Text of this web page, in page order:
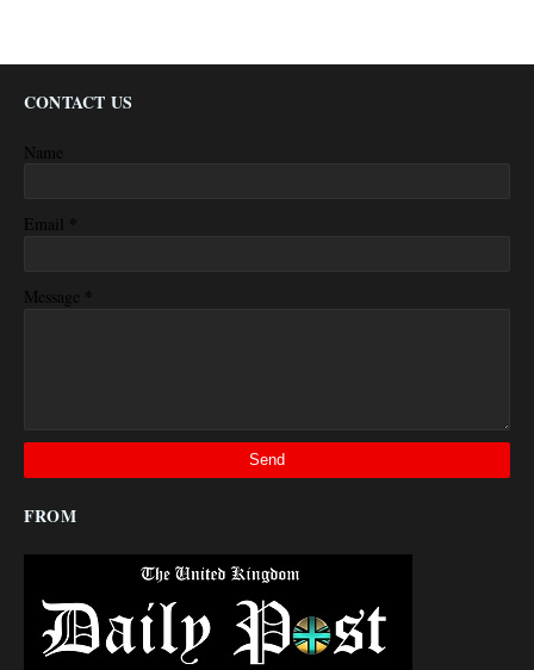
CONTACT US
Name
Email *
Message *
FROM